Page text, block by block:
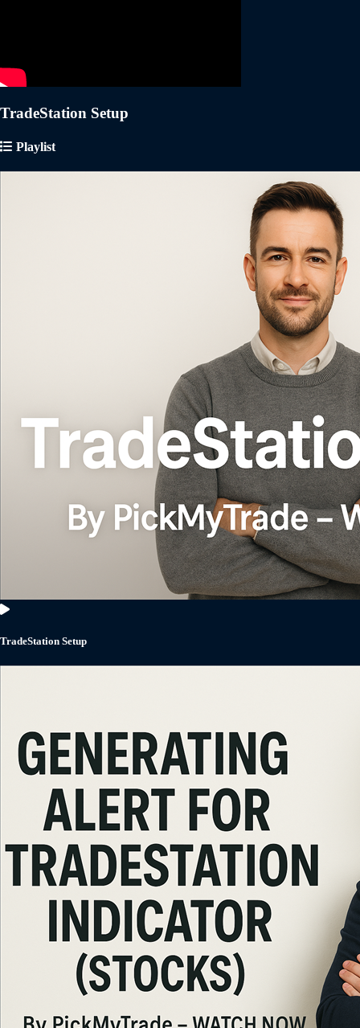
TradeStation Setup
Playlist
TradeStation Setup